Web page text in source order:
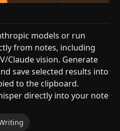
models or run
from notes, including
Claude vision. Generate
save selected results into
to the clipboard.
directly into your note